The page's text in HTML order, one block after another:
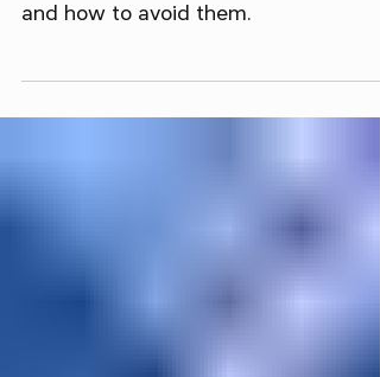
issues individuals face after a divorce